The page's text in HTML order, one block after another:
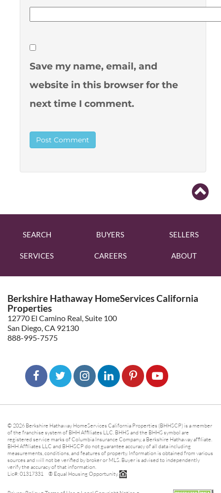
Save my name, email, and
website in this browser for the
next time I comment.
SEARCH BUYERS SELLERS
SERVICES CAREERS ABOUT
Berkshire Hathaway HomeServices California
Properties
12770 El Camino Real, Suite 100
San Diego, CA 92130
888-995-7575
© 2026 Berkshire Hathaway HomeServices California Properties (BHHSCP) is a member
of the franchise system of BHH Affiliates LLC. BHHS and the BHHS symbol are
registered service marks of Columbia Insurance Company, a Berkshire Hathaway affiliate.
BHH Affiliates LLC and BHHSCP do not guarantee accuracy of all data including
measurements, conditions, and features of property. Information is obtained from various
sources and will not be verified by broker or MLS. Buyer is advised to independently
verify the accuracy of that information.
Lic#: 01317331 ® Equal Housing Opportunity.